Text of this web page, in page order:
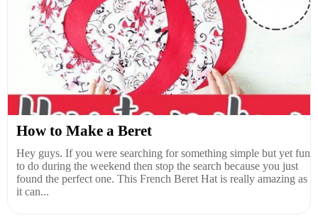
How to Make a Beret
Hey guys. If you were searching for something simple but yet fun
to do during the weekend then stop the search because you just
found the perfect one. This French Beret Hat is really amazing as
it can...